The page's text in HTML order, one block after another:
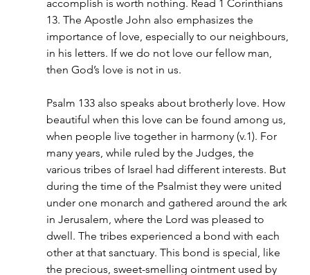
accomplish is worth nothing. Read 1 Corinthians
13. The Apostle John also emphasizes the
importance of love, especially to our neighbours,
in his letters. If we do not love our fellow man,
then God’s love is not in us.
Psalm 133 also speaks about brotherly love. How
beautiful when this love can be found among us,
when people live together in harmony (v.1). For
many years, while ruled by the Judges, the
various tribes of Israel had different interests. But
during the time of the Psalmist they were united
under one monarch and gathered around the ark
in Jerusalem, where the Lord was pleased to
dwell. The tribes experienced a bond with each
other at that sanctuary. This bond is special, like
the precious, sweet-smelling ointment used by